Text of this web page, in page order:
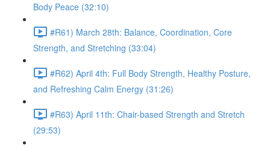
Body Peace (32:10)
#R61) March 28th: Balance, Coordination, Core
Strength, and Stretching (33:04)
#R62) April 4th: Full Body Strength, Healthy Posture,
and Refreshing Calm Energy (31:26)
#R63) April 11th: Chair-based Strength and Stretch
(29:53)